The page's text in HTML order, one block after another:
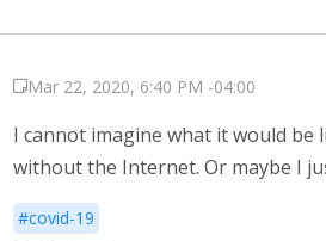
Mar 22, 2020, 6:40 PM -04:00
I cannot imagine what it would be
without the Internet. Or maybe I
#covid-19